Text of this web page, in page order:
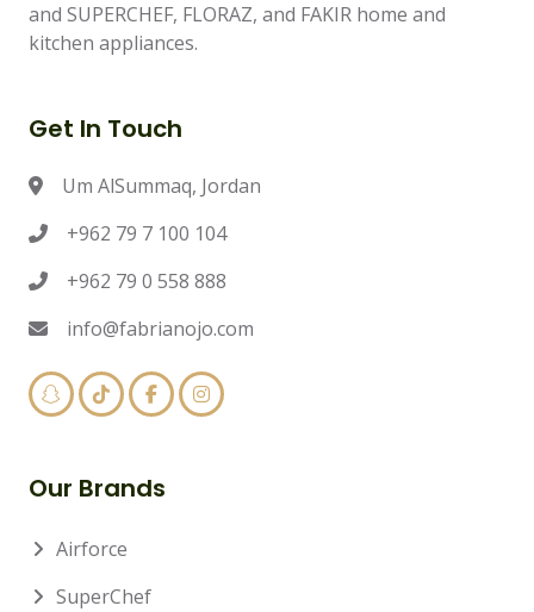
and SUPERCHEF, FLORAZ, and FAKIR home and
kitchen appliances.
Get In Touch
Um AlSummaq, Jordan
+962 79 7 100 104
+962 79 0 558 888
info@fabrianojo.com
Our Brands
Airforce
SuperChef